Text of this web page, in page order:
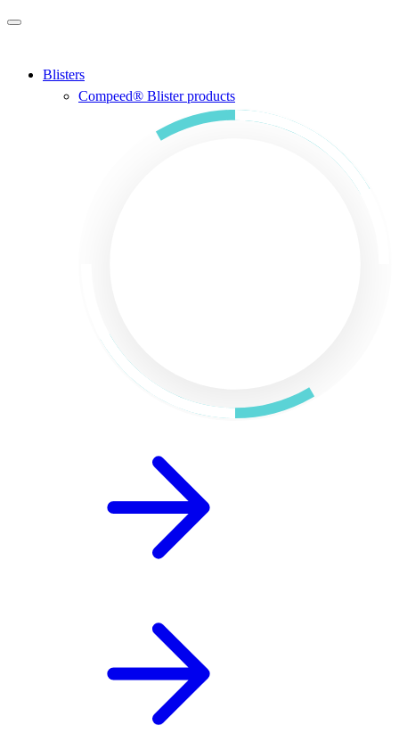
Skip to main content
Blisters
Compeed® Blister products